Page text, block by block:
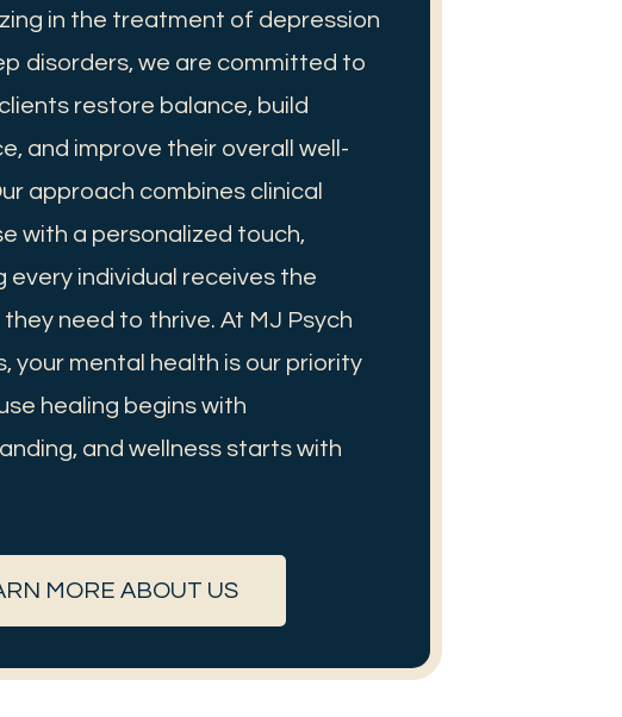
in the treatment of depression
disorders, we are committed to
restore balance, build
and improve their overall well-
approach combines clinical
with a personalized touch,
every individual receives the
need to thrive. At MJ Psych
your mental health is our priority
healing begins with
and wellness starts with
MORE ABOUT US